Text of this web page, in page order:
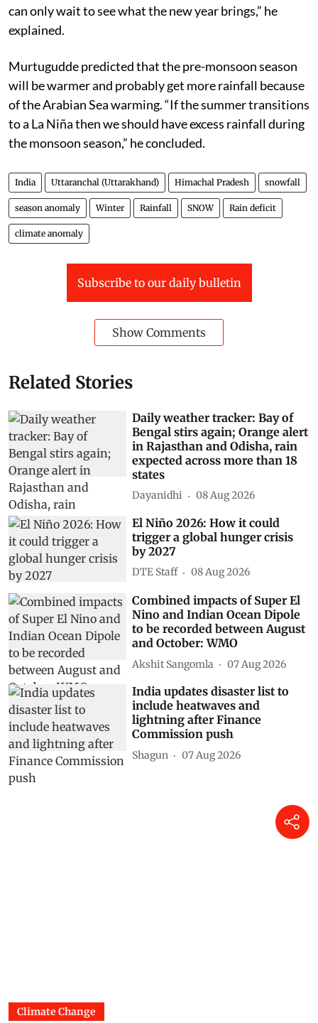
can only wait to see what the new year brings,” he
explained.
Murtugudde predicted that the pre-monsoon season
will be warmer and probably get more rainfall because
of the Arabian Sea warming. “If the summer transitions
to a La Niña then we should have excess rainfall during
the monsoon season,” he concluded.
India Uttaranchal (Uttarakhand) Himachal Pradesh snowfall
season anomaly Winter Rainfall SNOW Rain deficit
climate anomaly
Subscribe to our daily bulletin
Show Comments
Related Stories
Daily weather tracker: Bay of
Bengal stirs again; Orange alert
in Rajasthan and Odisha, rain
expected across more than 18
states
Dayanidhi 08 Aug 2026
El Niño 2026: How it could
trigger a global hunger crisis
by 2027
DTE Staff 08 Aug 2026
Combined impacts of Super El
Nino and Indian Ocean Dipole
to be recorded between August
and October: WMO
Akshit Sangomla 07 Aug 2026
India updates disaster list to
include heatwaves and
lightning after Finance
Commission push
Shagun 07 Aug 2026
Climate Change